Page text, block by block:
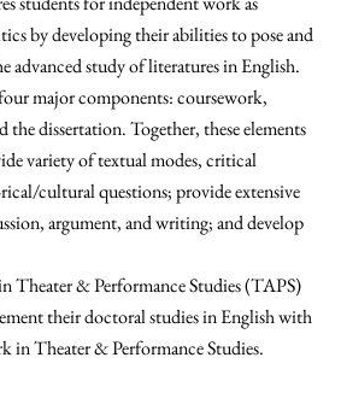
by developing their abilities to pose and
advanced study of literatures in English.
major components: coursework,
the dissertation. Together, these elements
variety of textual modes, critical
cultural questions; provide extensive
argument, and writing; and develop
Theater & Performance Studies (TAPS)
their doctoral studies in English with
in Theater & Performance Studies.